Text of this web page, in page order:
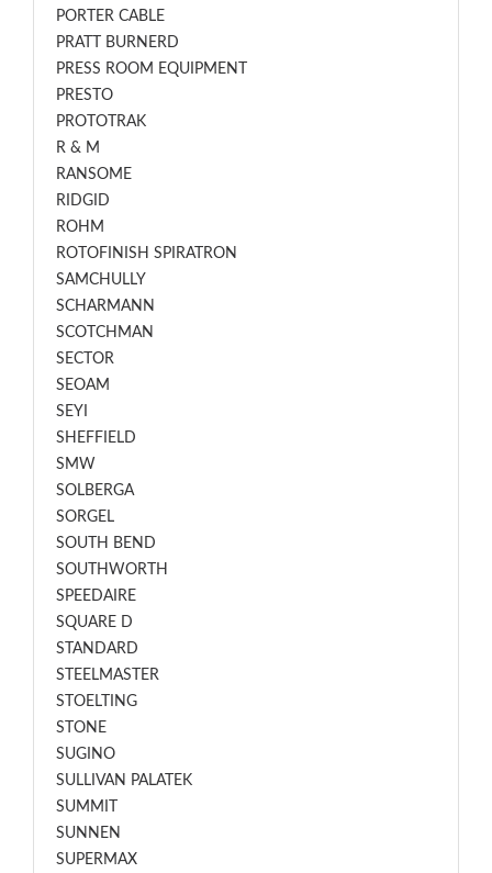
PORTER CABLE
PRATT BURNERD
PRESS ROOM EQUIPMENT
PRESTO
PROTOTRAK
R & M
RANSOME
RIDGID
ROHM
ROTOFINISH SPIRATRON
SAMCHULLY
SCHARMANN
SCOTCHMAN
SECTOR
SEOAM
SEYI
SHEFFIELD
SMW
SOLBERGA
SORGEL
SOUTH BEND
SOUTHWORTH
SPEEDAIRE
SQUARE D
STANDARD
STEELMASTER
STOELTING
STONE
SUGINO
SULLIVAN PALATEK
SUMMIT
SUNNEN
SUPERMAX